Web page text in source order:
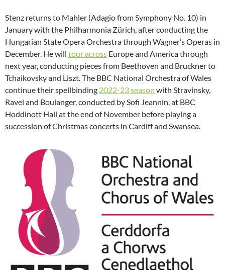
Stenz returns to Mahler (Adagio from Symphony No. 10) in
January with the Philharmonia Zürich, after conducting the
Hungarian State Opera Orchestra through Wagner’s Operas in
December. He will tour across Europe and America through
next year, conducting pieces from Beethoven and Bruckner to
Tchaikovsky and Liszt. The BBC National Orchestra of Wales
continue their spellbinding 2022-23 season with Stravinsky,
Ravel and Boulanger, conducted by Sofi Jeannin, at BBC
Hoddinott Hall at the end of November before playing a
succession of Christmas concerts in Cardiff and Swansea.